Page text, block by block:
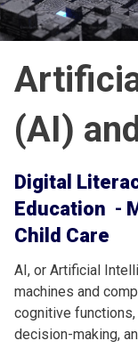
(AI)
Digital
Education -
Child Care
AI, or Artificial
machines and
cognitive
decision-making,